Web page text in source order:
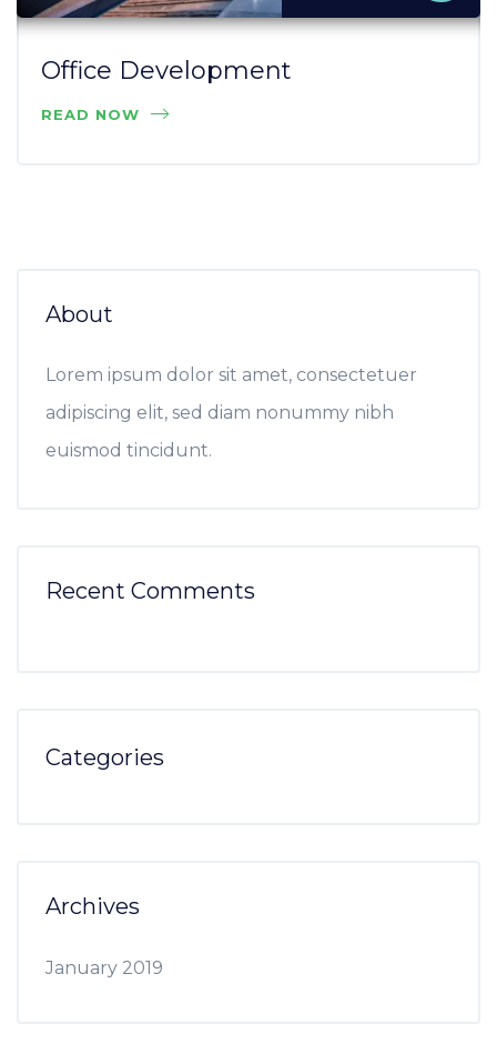
Office Development
READ NOW
About
Lorem ipsum dolor sit amet, consectetuer
adipiscing elit, sed diam nonummy nibh
euismod tincidunt.
Recent Comments
Categories
Archives
January 2019